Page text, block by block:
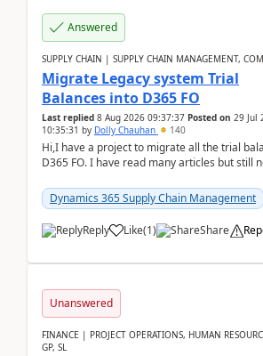
Answered
SUPPLY CHAIN | SUPPLY CHAIN MANAGEMENT,
Migrate Legacy system Trial
Balances into D365 FO
Last replied 8 Aug 2026 09:37:37 Posted on 29 Jul
10:35:31 by Dolly Chauhan 140
Hi,I have a project to migrate all the trial
D365 FO. I have read many articles but still
Dynamics 365 Supply Chain Management
Reply Like(1) Share
Unanswered
FINANCE | PROJECT OPERATIONS, HUMAN
GP, SL